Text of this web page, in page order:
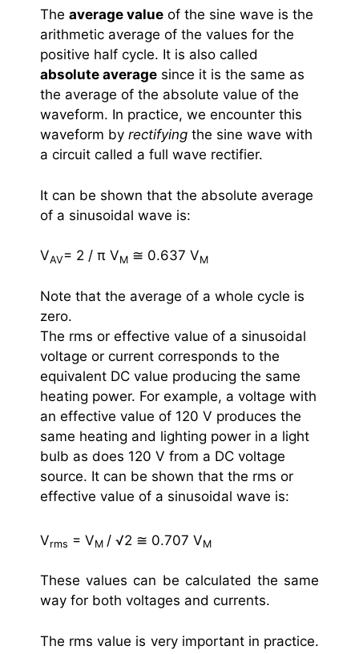
The average value of the sine wave is the
arithmetic average of the values for the
positive half cycle. It is also called
absolute average since it is the same as
the average of the absolute value of the
waveform. In practice, we encounter this
waveform by rectifying the sine wave with
a circuit called a full wave rectifier.
It can be shown that the absolute average
of a sinusoidal wave is:
VAV= 2 / π VM ≅ 0.637 VM
Note that the average of a whole cycle is
zero.
The rms or effective value of a sinusoidal
voltage or current corresponds to the
equivalent DC value producing the same
heating power. For example, a voltage with
an effective value of 120 V produces the
same heating and lighting power in a light
bulb as does 120 V from a DC voltage
source. It can be shown that the rms or
effective value of a sinusoidal wave is:
Vrms = VM / √2 ≅ 0.707 VM
These values can be calculated the same
way for both voltages and currents.
The rms value is very important in practice.